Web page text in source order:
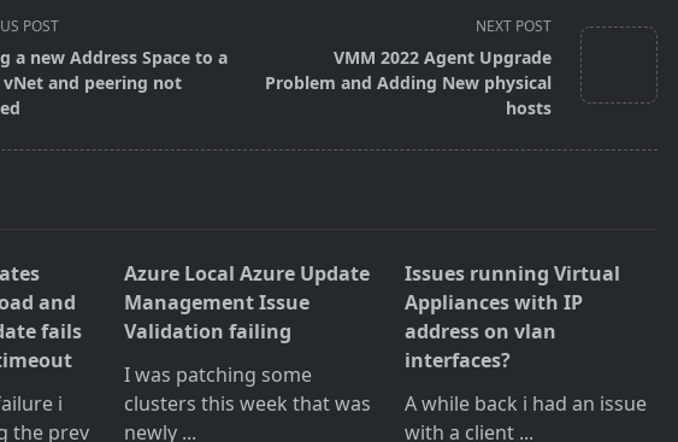
POST
a new Address Space to a
vNet and peering not
NEXT POST
VMM 2022 Agent Upgrade
Problem and Adding New physical
hosts
and
fails
i
the prev
Azure Local Azure Update
Management Issue
Validation failing
I was patching some
clusters this week that was
newly ...
Issues running Virtual
Appliances with IP
address on vlan
interfaces?
A while back i had an issue
with a client ...